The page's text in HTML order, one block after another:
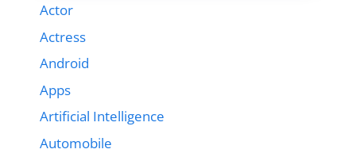
Actor
Actress
Android
Apps
Artificial Intelligence
Automobile